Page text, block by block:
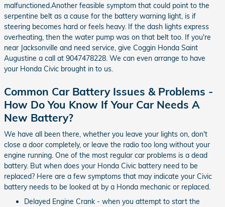
malfunctioned.Another feasible symptom that could point to the
serpentine belt as a cause for the battery warning light, is if
steering becomes hard or feels heavy. If the dash lights express
overheating, then the water pump was on that belt too. If you're
near Jacksonville and need service, give Coggin Honda Saint
Augustine a call at 9047478228. We can even arrange to have
your Honda Civic brought in to us.
Common Car Battery Issues & Problems -
How Do You Know If Your Car Needs A
New Battery?
We have all been there, whether you leave your lights on, don't
close a door completely, or leave the radio too long without your
engine running. One of the most regular car problems is a dead
battery. But when does your Honda Civic battery need to be
replaced? Here are a few symptoms that may indicate your Civic
battery needs to be looked at by a Honda mechanic or replaced.
Delayed Engine Crank - when you attempt to start the